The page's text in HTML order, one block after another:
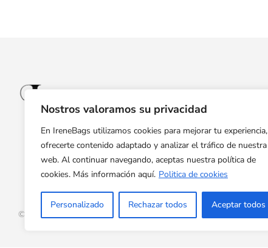
Nostros valoramos su privacidad
En IreneBags utilizamos cookies para mejorar tu experiencia,
ofrecerte contenido adaptado y analizar el tráfico de nuestra
web. Al continuar navegando, aceptas nuestra política de
cookies. Más información aquí. Politica de cookies
Personalizado Rechazar todos Aceptar todos
© Copyright 2024 Irene Bags. All rights reserved.